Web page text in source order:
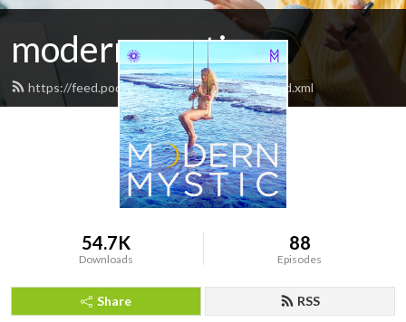
modern mystic
https://feed.podbean.com/modernmystic/feed.xml
54.7K
Downloads
88
Episodes
Share RSS